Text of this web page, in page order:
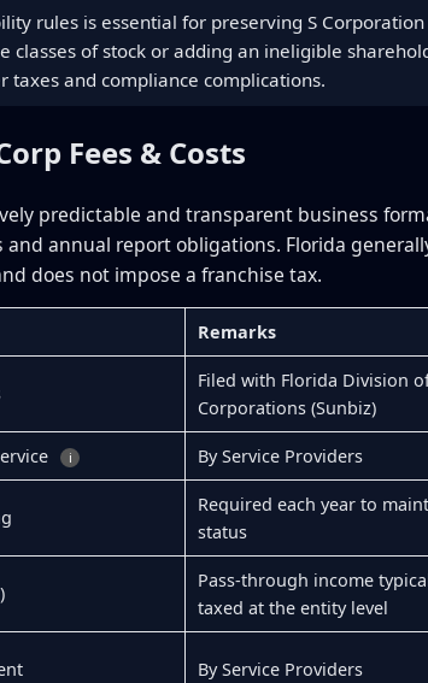
rules is essential for preserving S
classes of stock or adding an ineligible
taxes and compliance complications.
Fees & Costs
predictable and transparent business
annual report obligations. Florida
does not impose a franchise tax.
Remarks
Filed with Florida Division
Corporations (Sunbiz)
i By Service Providers
Required each year to
status
Pass-through income
taxed at the entity level
By Service Providers